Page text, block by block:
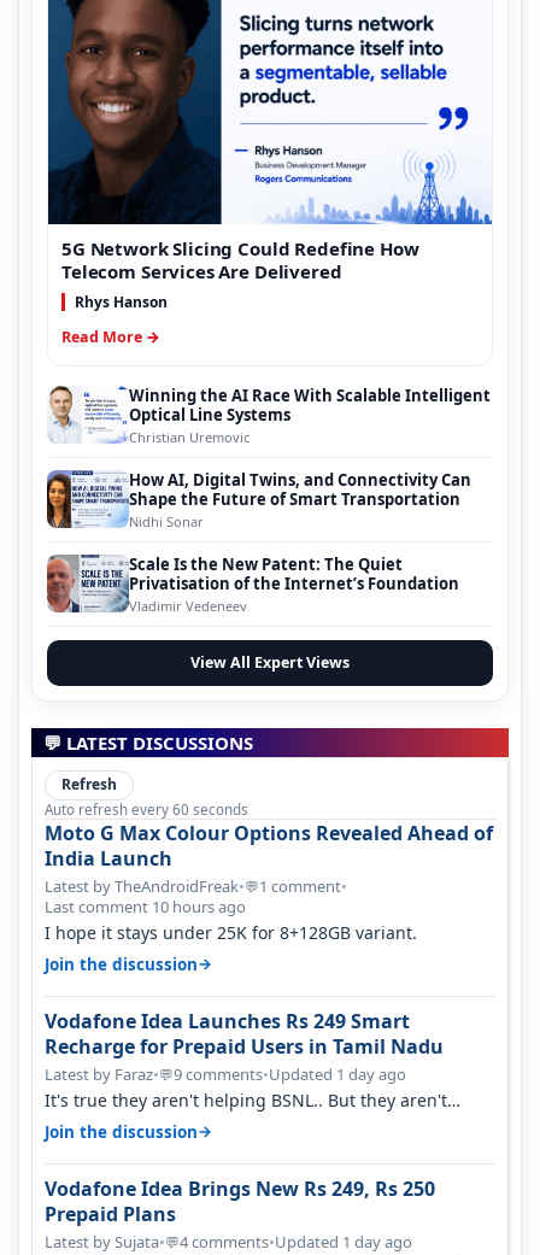
5G Network Slicing Could Redefine How
Telecom Services Are Delivered
Rhys Hanson
Read More →
Winning the AI Race With Scalable Intelligent
Optical Line Systems
Christian Uremovic
How AI, Digital Twins, and Connectivity Can
Shape the Future of Smart Transportation
Nidhi Sonar
Scale Is the New Patent: The Quiet
Privatisation of the Internet’s Foundation
Vladimir Vedeneev
View All Expert Views
💬 LATEST DISCUSSIONS
Refresh
Auto refresh every 60 seconds
Moto G Max Colour Options Revealed Ahead of
India Launch
Latest by TheAndroidFreak•💬1 comment•
Last comment 10 hours ago
I hope it stays under 25K for 8+128GB variant.
Join the discussion→
Vodafone Idea Launches Rs 249 Smart
Recharge for Prepaid Users in Tamil Nadu
Latest by Faraz•💬9 comments•Updated 1 day ago
It's true they aren't helping BSNL.. But they aren't
helping Vi either. Every ti…
Join the discussion→
Vodafone Idea Brings New Rs 249, Rs 250
Prepaid Plans
Latest by Sujata•💬4 comments•Updated 1 day ago